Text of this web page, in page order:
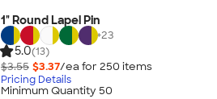
1" Round Lapel Pin
+23
5.0(13)
$3.55 $3.37/ea for 250 items
Pricing Details
Minimum Quantity 50